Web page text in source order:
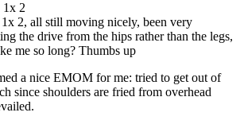
2
2, all still moving nicely, been very
the drive from the hips rather than the legs,
me so long? Thumbs up
a nice EMOM for me: tried to get out of
since shoulders are fried from overhead